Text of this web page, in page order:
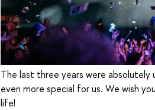
The last three years were absolutely
even more special for us. We wish
life!